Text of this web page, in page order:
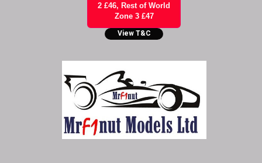
2 £46, Rest of World
Zone 3 £47
View T&C